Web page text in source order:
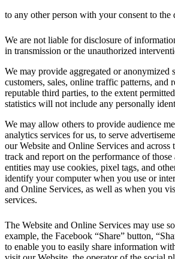
to any other person with your consent to the
We are not liable for disclosure of
in transmission or the unauthorized
We may provide aggregated or anonymized
customers, sales, online traffic patterns, and
reputable third parties, to the extent
statistics will not include any personally
We may allow others to provide audience
analytics services for us, to serve
our Website and Online Services and across
track and report on the performance of those
entities may use cookies, pixel tags, and
identify your computer when you use or
and Online Services, as well as when you
services.
The Website and Online Services may use
example, the Facebook “Share” button,
to enable you to easily share information